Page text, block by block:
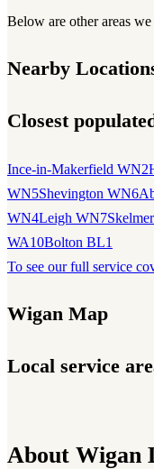
Below are other areas
Nearby
Closest
Ince-in-Makerfield WN2
WN5Shevington WN6
WN4Leigh WN7
WA10Bolton BL1
To see our full service
Wigan Map
Local service
About Wigan